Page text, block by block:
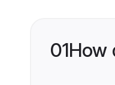
01How